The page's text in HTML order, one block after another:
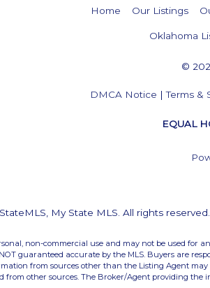
Home Our Listings
Oklahoma
©
DMCA Notice |Terms &
EQUAL
My State MLS. All rights reserved.
non-commercial use and may not be used for
guaranteed accurate by the MLS. Buyers are
from sources other than the Listing Agent
from other sources. The Broker/Agent providing